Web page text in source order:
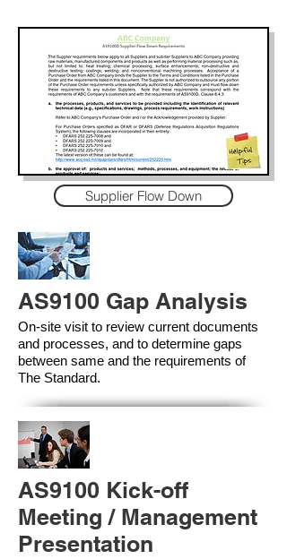
Supplier Flow Down
AS9100 Gap Analysis
On-site visit to review current documents
and processes, and to determine gaps
between same and the requirements of
The Standard.
AS9100 Kick-off
Meeting / Management
Presentation